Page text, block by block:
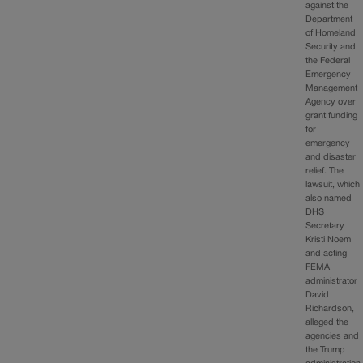
against the
Department
of Homeland
Security and
the Federal
Emergency
Management
Agency over
grant funding
for
emergency
and disaster
relief. The
lawsuit, which
also named
DHS
Secretary
Kristi Noem
and acting
FEMA
administrator
David
Richardson,
alleged the
agencies and
the Trump